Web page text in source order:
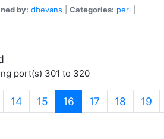
by: dbevans Categories: perl
port(s) 301 to 320
14 15 16 (current)
17 18 19